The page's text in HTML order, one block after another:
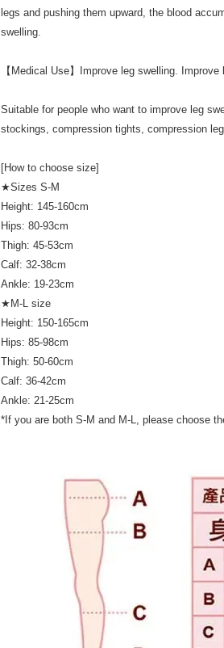
legs and pushing them upward, the blood
swelling.
【Medical Use】Improve leg swelling.
Suitable for people who want to improve leg
stockings, compression tights, compression
[How to choose size]
★Sizes S-M
Height: 145-160cm
Hips: 80-93cm
Thigh: 45-53cm
Calf: 32-38cm
Ankle: 19-23cm
★M-L size
Height: 150-165cm
Hips: 85-98cm
Thigh: 50-60cm
Calf: 36-42cm
Ankle: 21-25cm
*If you are both S-M and M-L, please choose